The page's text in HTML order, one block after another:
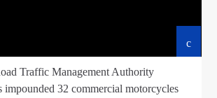
Traffic Management Authority
32 commercial motorcycles